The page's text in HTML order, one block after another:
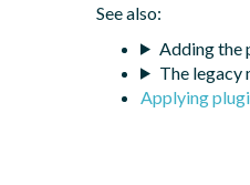
See also:
Adding the
The legacy
Applying